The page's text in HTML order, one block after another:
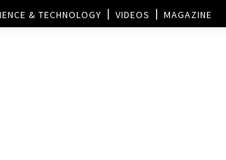
& TECHNOLOGY VIDEOS MAGAZINE